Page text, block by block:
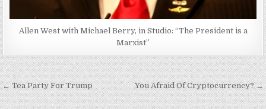
Allen West with Michael Berry, in Studio: “The President is a
Marxist”
Post
navigation
← Tea Party For Trump You Afraid Of Cryptocurrency? →